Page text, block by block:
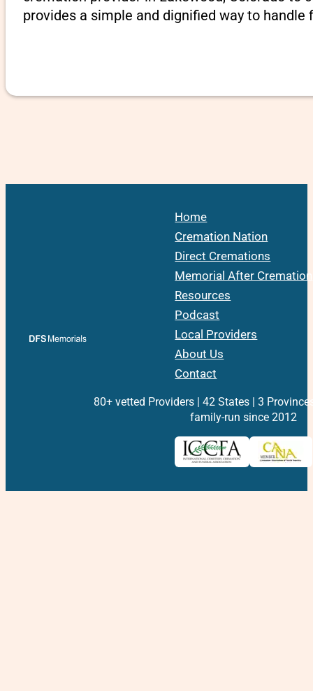
provides a simple and dignified way to
Home
Cremation Nation
Direct Cremations
Memorial After Cremation
Resources
Podcast
Local Providers
About Us
Contact
80+ vetted Providers | 42 States | 3
family-run since 2012